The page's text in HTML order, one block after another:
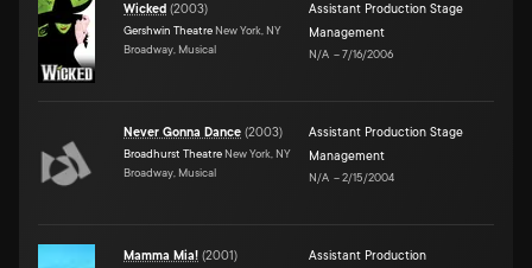
Wicked (2003)
Gershwin Theatre New York, NY
Broadway, Musical
Assistant Production Stage
Management
N/A –7/16/2006
Never Gonna Dance (2003)
Broadhurst Theatre New York, NY
Broadway, Musical
Assistant Production Stage
Management
N/A –2/15/2004
Mamma Mia! (2001)
Assistant Production